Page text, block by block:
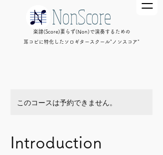
NonScore
楽譜(Score)要らず(Non)で演奏するための
耳コピに特化したソロギタースクール"ノンスコア"
このコースは予約できません。
Introduction